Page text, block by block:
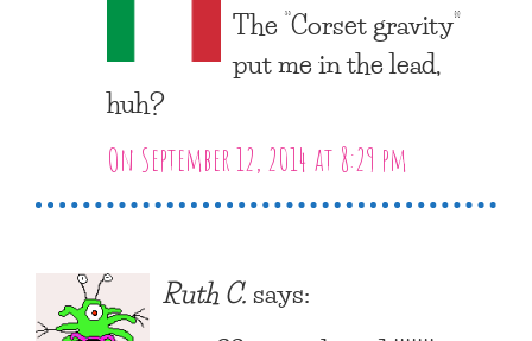
The “Corset gravity”
put me in the lead,
huh?
On September 12, 2014 at 8:29 pm
Ruth C.says: